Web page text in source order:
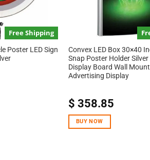
Free Shipping
Poster LED Sign
Convex LED Box 30×40
Snap Poster Holder
Display Board Wall
Advertising Display
$ 358.85
BUY NOW